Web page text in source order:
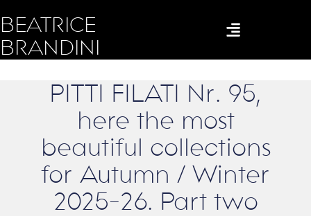
BEATRICE
BRANDINI
PITTI FILATI Nr. 95,
here the most
beautiful collections
for Autumn / Winter
2025-26. Part two